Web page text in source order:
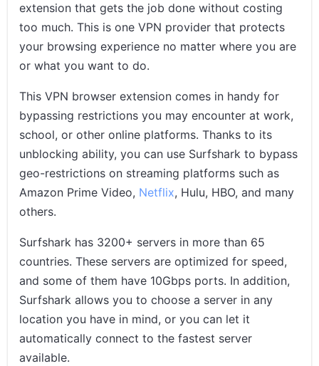
extension that gets the job done without costing
too much. This is one VPN provider that protects
your browsing experience no matter where you are
or what you want to do.
This VPN browser extension comes in handy for
bypassing restrictions you may encounter at work,
school, or other online platforms. Thanks to its
unblocking ability, you can use Surfshark to bypass
geo-restrictions on streaming platforms such as
Amazon Prime Video, Netflix, Hulu, HBO, and many
others.
Surfshark has 3200+ servers in more than 65
countries. These servers are optimized for speed,
and some of them have 10Gbps ports. In addition,
Surfshark allows you to choose a server in any
location you have in mind, or you can let it
automatically connect to the fastest server
available.